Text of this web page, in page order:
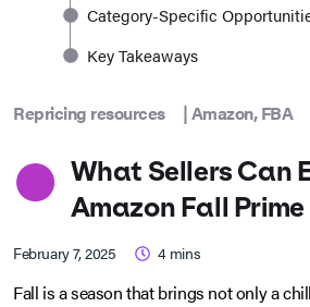
Category-Specific
Key Takeaways
Repricing resources |Amazon,FBA
What Sellers Can
Amazon Fall
February 7, 2025 4 mins
Fall is a season that brings not only a